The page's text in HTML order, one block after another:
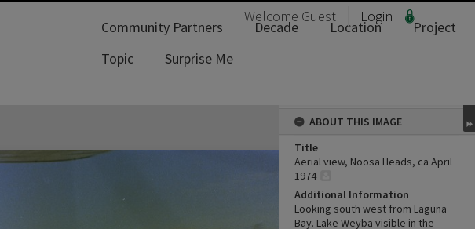
Welcome Guest Login
Community Partners Decade Location
Project
Topic
Surprise Me
ABOUT THIS IMAGE
Title
Aerial view, Noosa Heads, ca April
1974
Additional Information
Looking south west from Laguna
Bay. Lake Weyba visible in the